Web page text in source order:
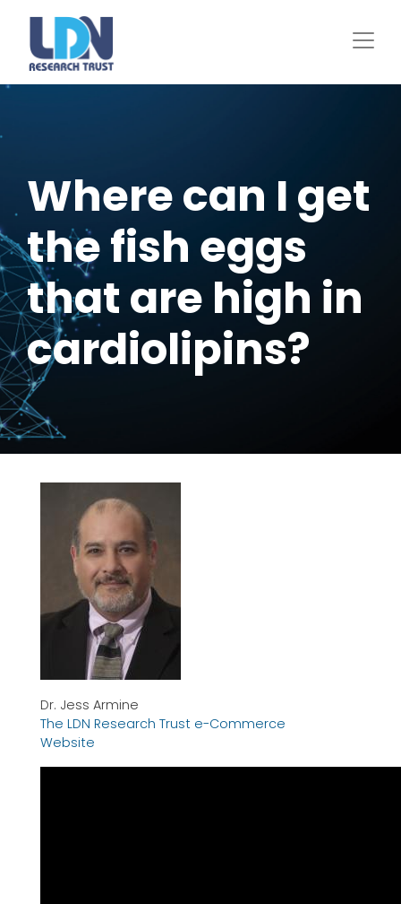
Where can I get
the fish eggs
that are high in
cardiolipins?
Dr. Jess Armine
The LDN Research Trust e-Commerce
Website